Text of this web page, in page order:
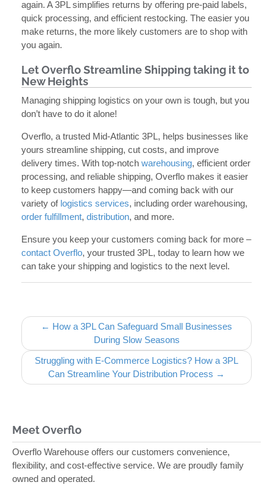
again. A 3PL simplifies returns by offering pre-paid labels,
quick processing, and efficient restocking. The easier you
make returns, the more likely customers are to shop with
you again.
Let Overflo Streamline Shipping taking it to
New Heights
Managing shipping logistics on your own is tough, but you
don’t have to do it alone!
Overflo, a trusted Mid-Atlantic 3PL, helps businesses like
yours streamline shipping, cut costs, and improve
delivery times. With top-notch warehousing, efficient order
processing, and reliable shipping, Overflo makes it easier
to keep customers happy—and coming back with our
variety of logistics services, including order warehousing,
order fulfillment, distribution, and more.
Ensure you keep your customers coming back for more –
contact Overflo, your trusted 3PL, today to learn how we
can take your shipping and logistics to the next level.
← How a 3PL Can Safeguard Small Businesses
During Slow Seasons
Struggling with E-Commerce Logistics? How a 3PL
Can Streamline Your Distribution Process →
Meet Overflo
Overflo Warehouse offers our customers convenience,
flexibility, and cost-effective service. We are proudly family
owned and operated.